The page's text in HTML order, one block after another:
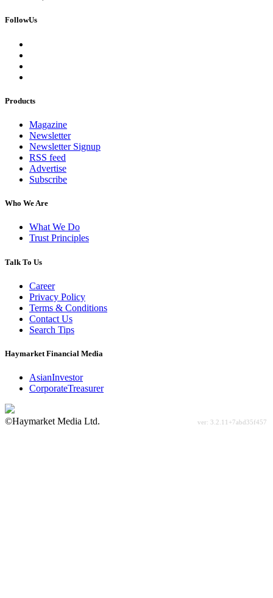
FollowUs
Products
Magazine
Newsletter
Newsletter Signup
RSS feed
Advertise
Subscribe
Who We Are
What We Do
Trust Principles
Talk To Us
Career
Privacy Policy
Terms & Conditions
Contact Us
Search Tips
Haymarket Financial Media
AsianInvestor
CorporateTreasurer
©Haymarket Media Ltd.